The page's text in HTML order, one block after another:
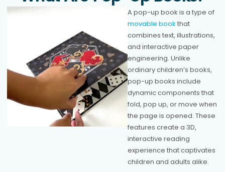
A pop-up book is a type of
movable book that
combines text, illustrations,
and interactive paper
engineering. Unlike
ordinary children’s books,
pop-up books include
dynamic components that
fold, pop up, or move when
the page is opened. These
features create a 3D,
interactive reading
experience that captivates
children and adults alike.